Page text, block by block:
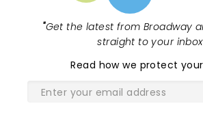
"Get the latest from Broadway
straight to your
Read how we protect